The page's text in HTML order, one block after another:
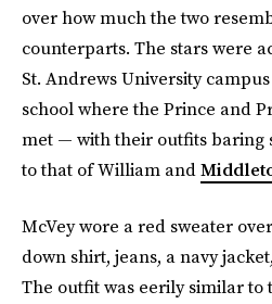
over how much the two
counterparts. The stars were
St. Andrews University
school where the Prince and
met — with their outfits baring
to that of William and
McVey wore a red sweater
down shirt, jeans, a navy
The outfit was eerily similar